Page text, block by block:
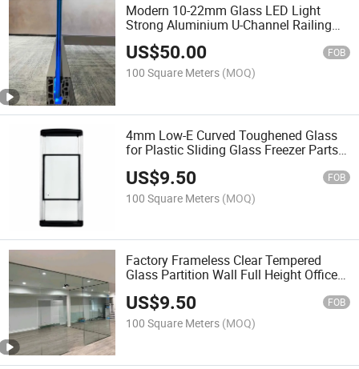
Modern 10-22mm Glass LED Light
Strong Aluminium U-Channel Railing
Balustrade for Villa Balcony House
US$50.00 FOB
100 Square Meters (MOQ)
4mm Low-E Curved Toughened Glass
for Plastic Sliding Glass Freezer Parts
US$9.50 FOB
100 Square Meters (MOQ)
Factory Frameless Clear Tempered
Glass Partition Wall Full Height Office
Panoramic Glass Wall System for
Commercial Interior
US$9.50 FOB
100 Square Meters (MOQ)